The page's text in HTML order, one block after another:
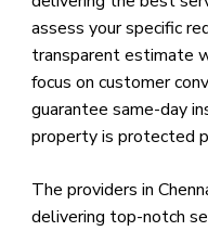
assess your specific
transparent estimate
focus on customer
guarantee same-day
property is protected
The providers in
delivering top-notch